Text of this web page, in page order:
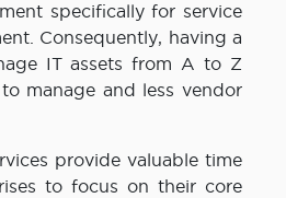
specifically for service
Consequently, having a
IT assets from A to Z
manage and less vendor
provide valuable time
to focus on their core